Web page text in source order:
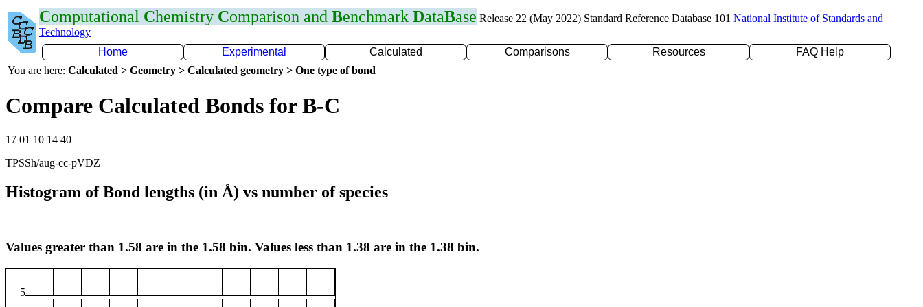
Computational Chemistry Comparison and Benchmark DataBase Release 22 (May 2022) Standard Reference Database 101 National Institute of Standards and
Technology
Home
Experimental Calculated Comparisons Resources
FAQ Help
You are here: Calculated > Geometry > Calculated geometry > One type of bond
Compare Calculated Bonds for B-C
17 01 10 14 40
TPSSh/aug-cc-pVDZ
Histogram of Bond lengths (in Å) vs number of species
Values greater than 1.58 are in the 1.58 bin. Values less than 1.38 are in the 1.38 bin.
5